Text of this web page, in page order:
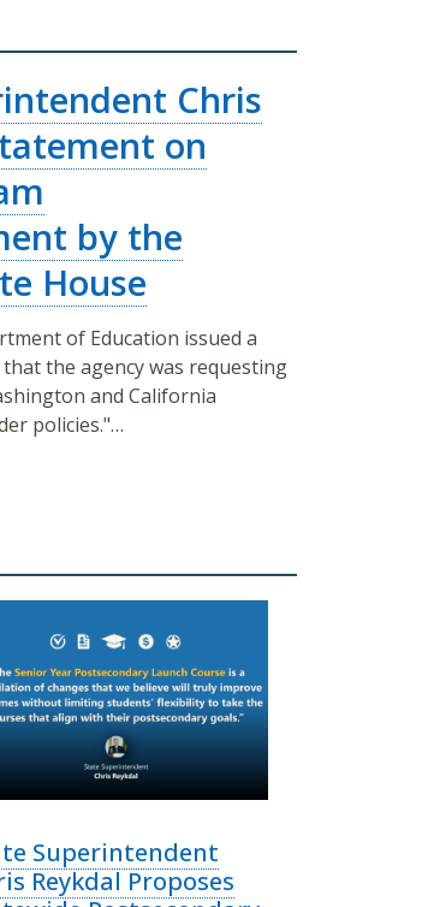
Chris
on
by the
House
of Education issued a
the agency was requesting
and California
policies."…
Superintendent
Reykdal Proposes